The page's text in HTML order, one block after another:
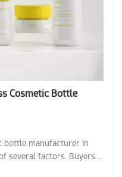
Cosmetic Bottle
startups, boutique brands, and global cosmetic companies. Advanced production capabilities allow manufacturers to maintain consistent quality and meet tight deadlines. Buyers should confirm that the supplier’s capacity aligns with their order volume and delivery expectations. Industry Reputation Industry reputation provides insight into the reliability of cosmetic bottle suppliers. Buyers should review metrics such as factory scale, responsiveness, delivery reliability, and market reputation. High on-time delivery rates and positive review scores indicate trustworthy cosmetic bottle manufacturers. Many buyers return to reputable suppliers, as shown by high reorder rates. Consistent communication and strong online revenue also reflect a supplier’s standing in the industry. Tip: Selecting dependable cosmetic bottle suppliers in China helps maintain product quality, ensures cost efficiency, and supports long-term supply stability. Evaluating these factors helps buyers choose cosmetic bottle manufacturers that meet their technical, production, and reliability needs. Quality and Certification Standards Selecting a glass cosmetic bottle manufacturer in China requires a strong focus on quality and adherence to recognized standards. Buyers should always verify that suppliers meet international requirements and maintain certified quality throughout production. This section explains the most important standards, quality control systems, and testing procedures that ensure safe and reliable cosmetic packaging. ISO, FDA, and GMP Compliance Manufacturers that follow ISO, FDA, and GMP standards demonstrate a commitment to quality and safety. ISO 9001, ISO 22716, and ISO 15378 are some of the most important certifications for glass cosmetic bottle production. These standards cover quality management, good manufacturing practices, and packaging for medicinal products. FDA and CFDA certifications show that the manufacturer meets strict safety and health requirements for cosmetic packaging. GMP compliance ensures that every step of the production process follows strict hygiene and quality rules. Compliance Standard Impact on Export Potential FDA Ensures safety and consumer trust, enhancing competitiveness in global markets. EU REACH Facilitates market access by meeting safety requirements for cosmetic products. ISO 9001 Indicates quality management, improving brand reputation and market positioning. Manufacturers that achieve certified standards compliance can access more markets and build trust with international buyers. Tightening environmental regulations and energy standards have increased compliance costs, but these investments help maintain high quality and global competitiveness. Quality Control Processes A reliable manufacturer uses strict quality control systems to guarantee product safety and consistency. Certified quality and material safety are crucial, especially for packaging that comes into contact with cosmetics. Manufacturers use food-grade glass and test for harmful substances like lead and cadmium. Dedicated inspection departments check every batch for defects and ensure that all bottles meet dimensional and durability requirements. Key quality control processes include: Compliance with international standards certification, such as FDA, ISO 9001, CE Marking, and RoHS. Material quality checks to confirm the use of safe, food-grade glass. Rigorous inspection systems that involve 100% inspection for size, shape, and durability. Quality Control Process Description Compliance with International Certifications Adherence to FDA, ISO 9001, CE Marking, RoHS, and third-party testing reports ensures safety and quality. Material Quality Ensures the use of food-grade glass and tests for harmful substances like lead and cadmium. Rigorous Inspection Systems All products undergo 1